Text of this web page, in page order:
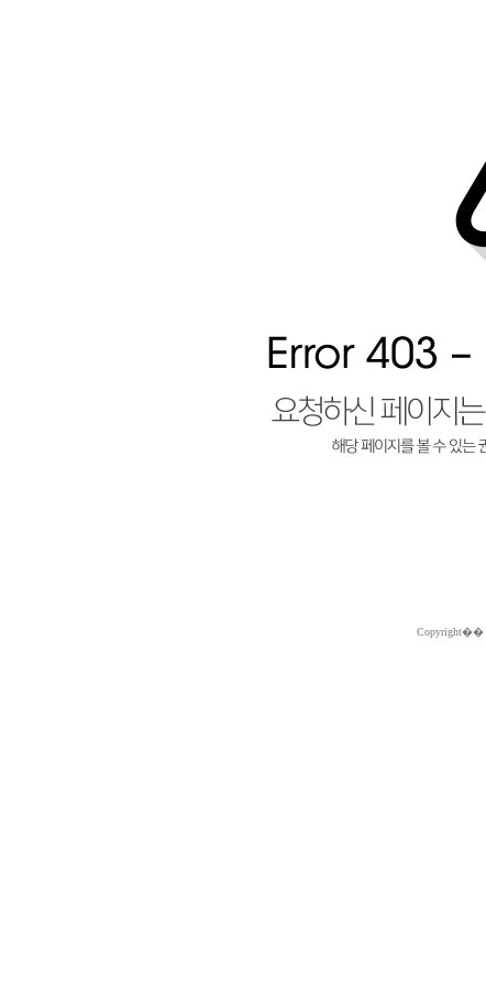
Copyright��